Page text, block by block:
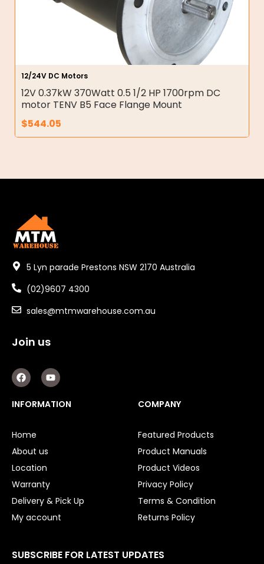
12/24V DC Motors
12V 0.37kW 370Watt 0.5 1/2 HP 1700rpm DC
motor TENV B5 Face Flange Mount
$544.05
5 Lyn parade Prestons NSW 2170 Australia
(02)9607 4300
sales@mtmwarehouse.com.au
Join us
F
a
c
e
b
k
Y
o
u
t
u
INFORMATION
Home
About us
Location
Warranty
Delivery & Pick Up
My account
COMPANY
Featured Products
Product Manuals
Product Videos
Privacy Policy
Terms & Condition
Returns Policy
SUBSCRIBE FOR LATEST UPDATES